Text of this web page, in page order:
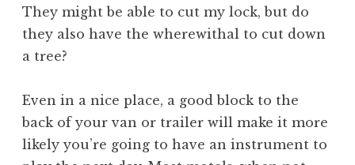
They might be able to cut my lock, but do
they also have the wherewithal to cut down
a tree?
Even in a nice place, a good block to the
back of your van or trailer will make it more
likely you’re going to have an instrument to